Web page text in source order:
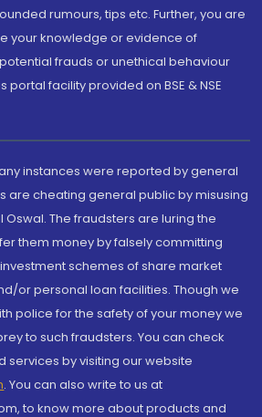
rumours, tips etc. Further, you are
your knowledge or evidence of
frauds or unethical behaviour
facility provided on BSE & NSE
instances were reported by general
are cheating general public by misusing
The fraudsters are luring the
them money by falsely committing
schemes of share market
or personal loan facilities. Though we
police for the safety of your money we
to such fraudsters. You can check
services by visiting our website
. You can also write to us at
to know more about products and